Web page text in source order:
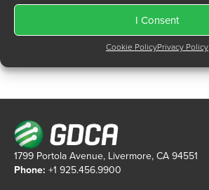
I Consent
Cookie PolicyPrivacy Policy
1799 Portola Avenue, Livermore, CA 94551
Phone: +1 925.456.9900